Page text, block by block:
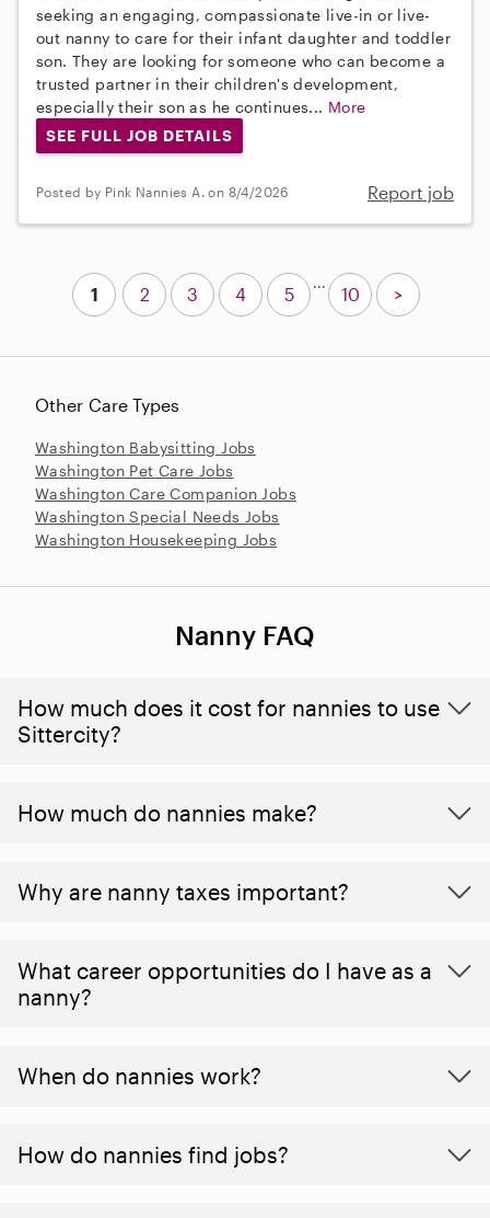
seeking an engaging, compassionate live-in or live-
out nanny to care for their infant daughter and toddler
son. They are looking for someone who can become a
trusted partner in their children's development,
especially their son as he continues... More
SEE FULL JOB DETAILS
Posted by Pink Nannies A. on 8/4/2026 Report job
Other Care Types
Washington Babysitting Jobs
Washington Pet Care Jobs
Washington Care Companion Jobs
Washington Special Needs Jobs
Washington Housekeeping Jobs
1 2 3 4 5
...
10 >
Nanny FAQ
How much does it cost for nannies to use
Sittercity?
How much do nannies make?
Why are nanny taxes important?
What career opportunities do I have as a
nanny?
When do nannies work?
How do nannies find jobs?